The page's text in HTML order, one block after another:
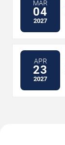
MAR
04
2027
APR
23
2027